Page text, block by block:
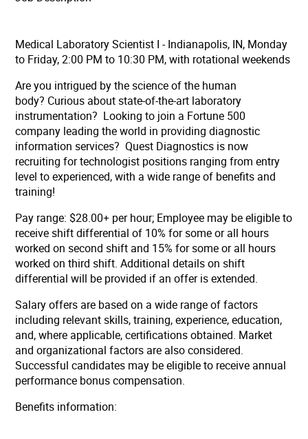
Medical Laboratory Scientist I - Indianapolis, IN, Monday
to Friday, 2:00 PM to 10:30 PM, with rotational weekends
Are you intrigued by the science of the human
body? Curious about state-of-the-art laboratory
instrumentation? Looking to join a Fortune 500
company leading the world in providing diagnostic
information services? Quest Diagnostics is now
recruiting for technologist positions ranging from entry
level to experienced, with a wide range of benefits and
training!
Pay range: $28.00+ per hour; Employee may be eligible to
receive shift differential of 10% for some or all hours
worked on second shift and 15% for some or all hours
worked on third shift. Additional details on shift
differential will be provided if an offer is extended.
Salary offers are based on a wide range of factors
including relevant skills, training, experience, education,
and, where applicable, certifications obtained. Market
and organizational factors are also considered.
Successful candidates may be eligible to receive annual
performance bonus compensation.
Benefits information: